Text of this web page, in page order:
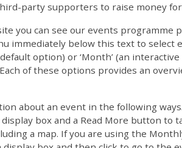
party supporters to raise money for
you can see our events programme
immediately below this text to select
option) or ‘Month’ (an
of these options provides an
about an event in the following
box and a Read More button to
a map. If you are using the